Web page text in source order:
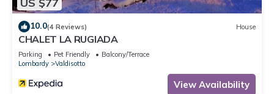
10.0(4 Reviews) House
CHALET LA RUGIADA
Parking Pet Friendly
Balcony/Terrace
Lombardy
Valdisotto
View Availability